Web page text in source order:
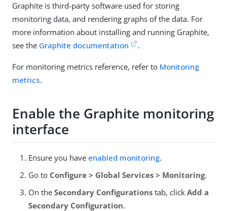
Graphite is third-party software used for storing
monitoring data, and rendering graphs of the data. For
more information about installing and running Graphite,
see the Graphite documentation .
For monitoring metrics reference, refer to Monitoring
metrics.
Enable the Graphite monitoring
interface
Ensure you have enabled monitoring.
Go to Configure > Global Services > Monitoring.
On the Secondary Configurations tab, click Add a
Secondary Configuration.